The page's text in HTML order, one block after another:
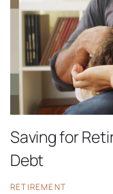
Saving for
Debt
RETIREMENT